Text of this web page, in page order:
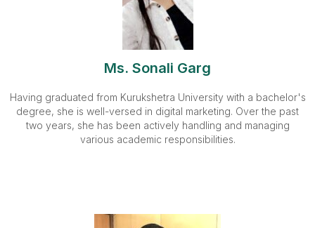
Ms. Sonali Garg
Having graduated from Kurukshetra University with a bachelor's
degree, she is well-versed in digital marketing. Over the past
two years, she has been actively handling and managing
various academic responsibilities.